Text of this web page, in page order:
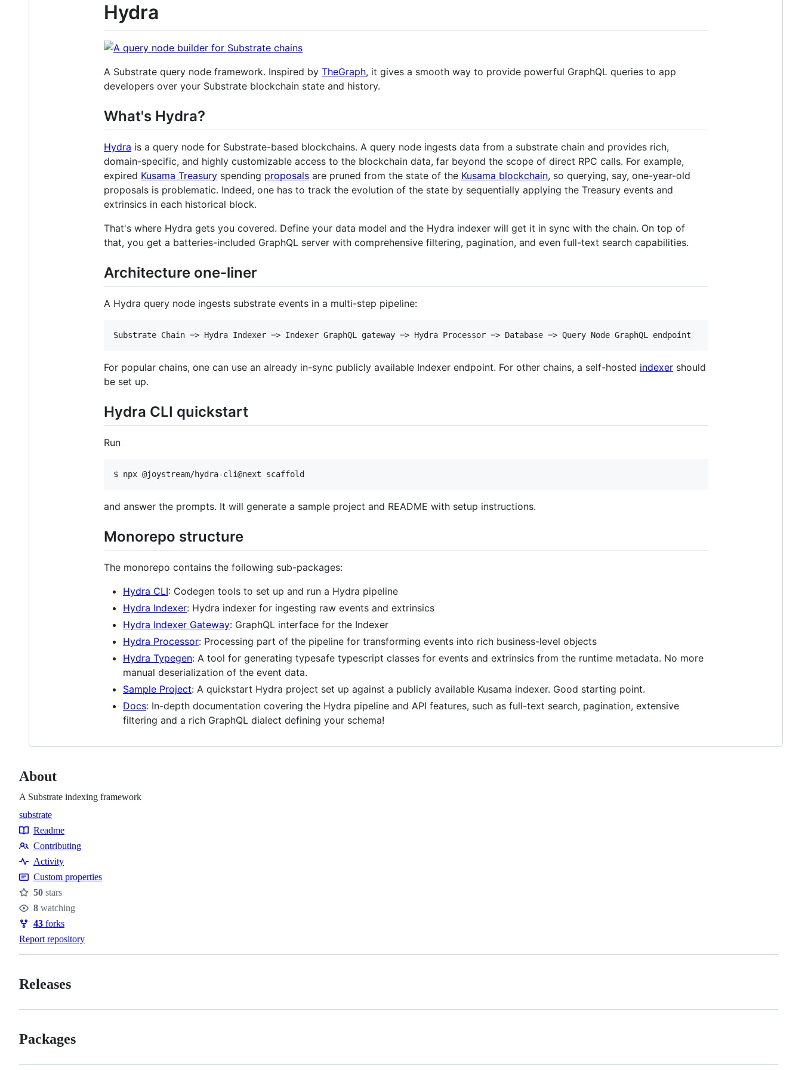
Hydra
A Substrate query node framework. Inspired by TheGraph, it gives a smooth way to provide powerful GraphQL queries to app
developers over your Substrate blockchain state and history.
What's Hydra?
Hydra is a query node for Substrate-based blockchains. A query node ingests data from a substrate chain and provides rich,
domain-specific, and highly customizable access to the blockchain data, far beyond the scope of direct RPC calls. For example,
expired Kusama Treasury spending proposals are pruned from the state of the Kusama blockchain, so querying, say, one-year-old
proposals is problematic. Indeed, one has to track the evolution of the state by sequentially applying the Treasury events and
extrinsics in each historical block.
That's where Hydra gets you covered. Define your data model and the Hydra indexer will get it in sync with the chain. On top of
that, you get a batteries-included GraphQL server with comprehensive filtering, pagination, and even full-text search capabilities.
Architecture one-liner
A Hydra query node ingests substrate events in a multi-step pipeline:
For popular chains, one can use an already in-sync publicly available Indexer endpoint. For other chains, a self-hosted indexer should
be set up.
Hydra CLI quickstart
Run
and answer the prompts. It will generate a sample project and README with setup instructions.
Monorepo structure
The monorepo contains the following sub-packages:
Hydra CLI: Codegen tools to set up and run a Hydra pipeline
Hydra Indexer: Hydra indexer for ingesting raw events and extrinsics
Hydra Indexer Gateway: GraphQL interface for the Indexer
Hydra Processor: Processing part of the pipeline for transforming events into rich business-level objects
Hydra Typegen: A tool for generating typesafe typescript classes for events and extrinsics from the runtime metadata. No more
manual deserialization of the event data.
Sample Project: A quickstart Hydra project set up against a publicly available Kusama indexer. Good starting point.
Docs: In-depth documentation covering the Hydra pipeline and API features, such as full-text search, pagination, extensive
filtering and a rich GraphQL dialect defining your schema!
About
A Substrate indexing framework
Topics
substrate
Resources
Readme
Contributing
Contributing
Activity
Custom properties
Stars
50 stars
Watchers
8 watching
Forks
43 forks
Report repository
Releases
Packages